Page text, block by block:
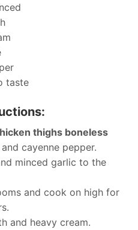
taste
thighs boneless
cayenne pepper.
minced garlic to the
and cook on high for
and heavy cream.